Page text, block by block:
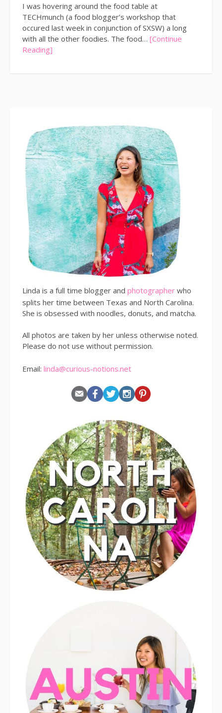
I was hovering around the food table at
TECHmunch (a food blogger’s workshop that
occured last week in conjunction of SXSW) a long
with all the other foodies. The food… [Continue
Reading]
Linda is a full time blogger and photographer who
splits her time between Texas and North Carolina.
She is obsessed with noodles, donuts, and matcha.
All photos are taken by her unless otherwise noted.
Please do not use without permission.
Email: linda@curious-notions.net